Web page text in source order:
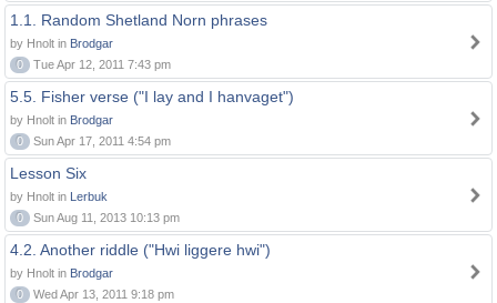
1.1. Random Shetland Norn phrases
by Hnolt in Brodgar
0
Tue Apr 12, 2011 7:43 pm
5.5. Fisher verse ("I lay and I hanvaget")
by Hnolt in Brodgar
0
Sun Apr 17, 2011 4:54 pm
Lesson Six
by Hnolt in Lerbuk
0
Sun Aug 11, 2013 10:13 pm
4.2. Another riddle ("Hwi liggere hwi")
by Hnolt in Brodgar
0
Wed Apr 13, 2011 9:18 pm